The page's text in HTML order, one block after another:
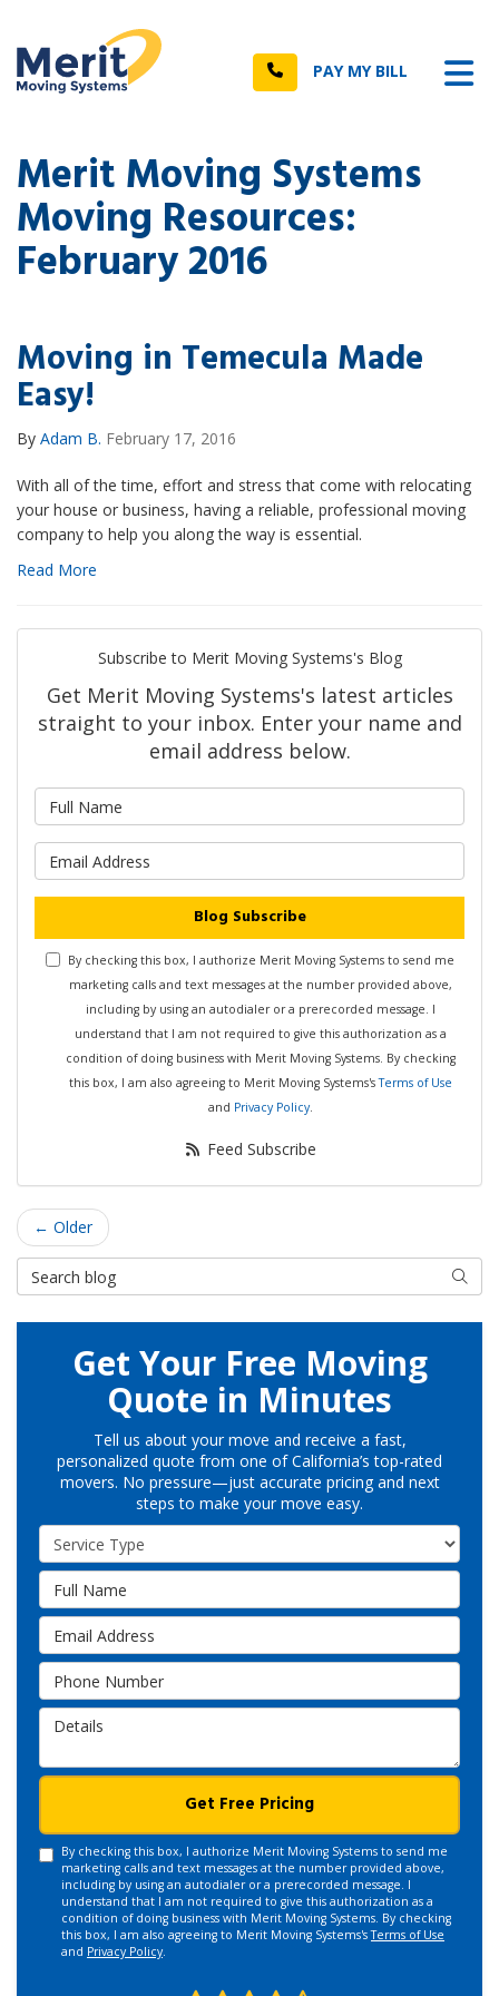
Call PAY MY BILL
Merit Moving Systems
Moving Resources:
February 2016
Moving in Temecula Made
Easy!
By Adam B. February 17, 2016
With all of the time, effort and stress that come with relocating
your house or business, having a reliable, professional moving
company to help you along the way is essential.
Read More
Subscribe to Merit Moving Systems's Blog
Get Merit Moving Systems's latest articles
straight to your inbox. Enter your name and
email address below.
What is your email address?
Blog Subscribe
By checking this box, I authorize Merit Moving Systems to send me
marketing calls and text messages at the number provided above,
including by using an autodialer or a prerecorded message. I
understand that I am not required to give this authorization as a
condition of doing business with Merit Moving Systems. By checking
this box, I am also agreeing to Merit Moving Systems'sTerms of Use
and Privacy Policy.
Feed Subscribe
← Older
Search Blog
Search
Get Your Free Moving
Quote in Minutes
Tell us about your move and receive a fast,
personalized quote from one of California’s top-rated
movers. No pressure—just accurate pricing and next
steps to make your move easy.
Service Type
Full Name
Email Address
Phone Number
Details
Get Free Pricing
By checking this box, I authorize Merit Moving Systems to send me
marketing calls and text messages at the number provided above,
including by using an autodialer or a prerecorded message. I
understand that I am not required to give this authorization as a
condition of doing business with Merit Moving Systems. By checking
this box, I am also agreeing to Merit Moving Systems'sTerms of Use
and Privacy Policy.